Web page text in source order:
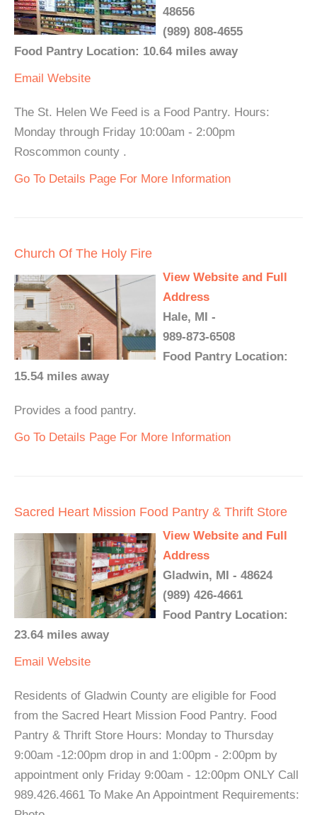
48656
(989) 808-4655
Food Pantry Location: 10.64 miles away
Email Website
The St. Helen We Feed is a Food Pantry. Hours:
Monday through Friday 10:00am - 2:00pm
Roscommon county .
Go To Details Page For More Information
Church Of The Holy Fire
View Website and Full
Address
Hale, MI -
989-873-6508
Food Pantry Location:
15.54 miles away
Provides a food pantry.
Go To Details Page For More Information
Sacred Heart Mission Food Pantry & Thrift Store
View Website and Full
Address
Gladwin, MI - 48624
(989) 426-4661
Food Pantry Location:
23.64 miles away
Email Website
Residents of Gladwin County are eligible for Food
from the Sacred Heart Mission Food Pantry. Food
Pantry & Thrift Store Hours: Monday to Thursday
9:00am -12:00pm drop in and 1:00pm - 2:00pm by
appointment only Friday 9:00am - 12:00pm ONLY Call
989.426.4661 To Make An Appointment Requirements: